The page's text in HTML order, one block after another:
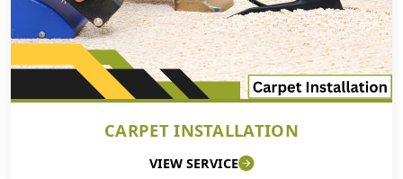
CARPET INSTALLATION
VIEW SERVICE